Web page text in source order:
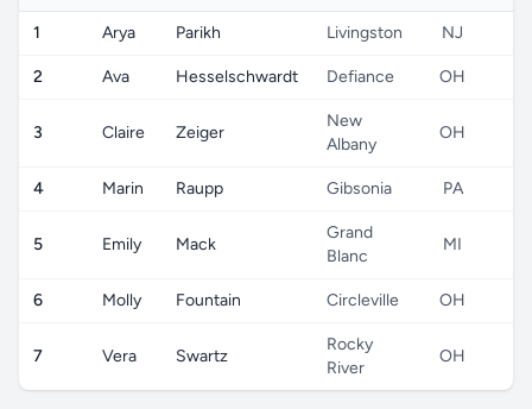
1 Arya Parikh Livingston NJ
2 Ava Hesselschwardt Defiance OH
3 Claire Zeiger
New
Albany
OH
4 Marin Raupp Gibsonia PA
5 Emily Mack
Grand
Blanc
MI
6 Molly Fountain Circleville OH
7 Vera Swartz
Rocky
River
OH